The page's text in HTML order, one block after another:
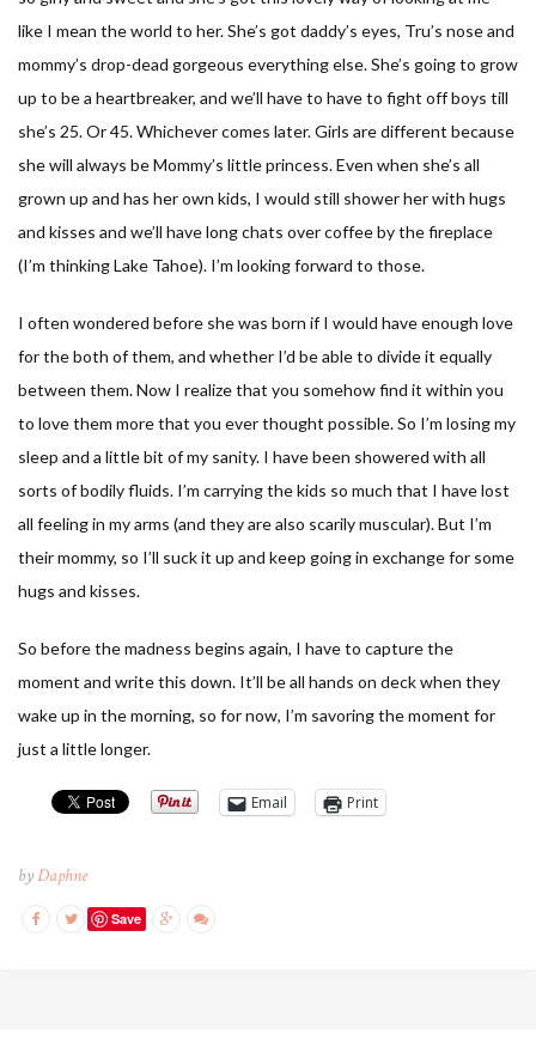
like I mean the world to her. She’s got daddy’s eyes, Tru’s nose and
mommy’s drop-dead gorgeous everything else. She’s going to grow
up to be a heartbreaker, and we’ll have to have to fight off boys till
she’s 25. Or 45. Whichever comes later. Girls are different because
she will always be Mommy’s little princess. Even when she’s all
grown up and has her own kids, I would still shower her with hugs
and kisses and we’ll have long chats over coffee by the fireplace
(I’m thinking Lake Tahoe). I’m looking forward to those.
I often wondered before she was born if I would have enough love
for the both of them, and whether I’d be able to divide it equally
between them. Now I realize that you somehow find it within you
to love them more that you ever thought possible. So I’m losing my
sleep and a little bit of my sanity. I have been showered with all
sorts of bodily fluids. I’m carrying the kids so much that I have lost
all feeling in my arms (and they are also scarily muscular). But I’m
their mommy, so I’ll suck it up and keep going in exchange for some
hugs and kisses.
So before the madness begins again, I have to capture the
moment and write this down. It’ll be all hands on deck when they
wake up in the morning, so for now, I’m savoring the moment for
just a little longer.
Email Print
byDaphne
Save